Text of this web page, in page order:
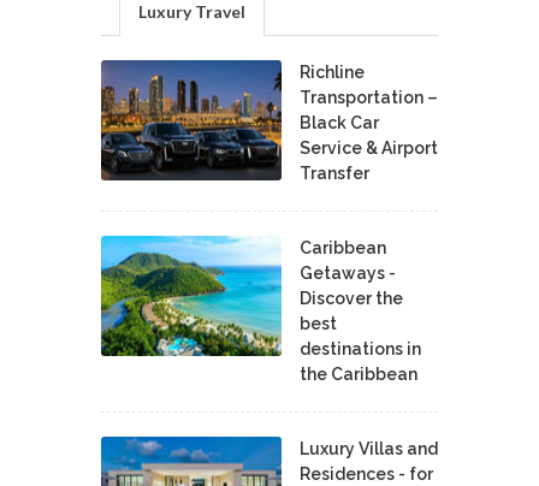
Luxury Travel
Richline
Transportation –
Black Car
Service & Airport
Transfer
Caribbean
Getaways -
Discover the
best
destinations in
the Caribbean
Luxury Villas and
Residences - for